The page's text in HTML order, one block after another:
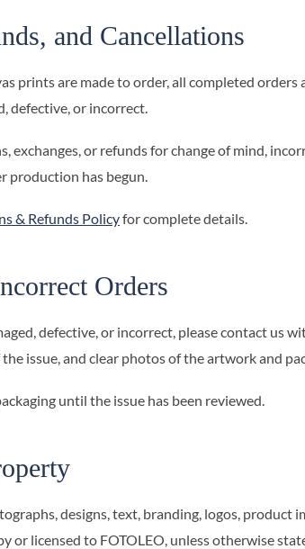
and Cancellations
prints are made to order, all completed
defective, or incorrect.
exchanges, or refunds for change of mind,
production has begun.
& Refunds Policyfor complete details.
Orders
defective, or incorrect, please contact us
issue, and clear photos of the artwork and
until the issue has been reviewed.
designs, text, branding, logos, product
or licensed to FOTOLEO, unless otherwise